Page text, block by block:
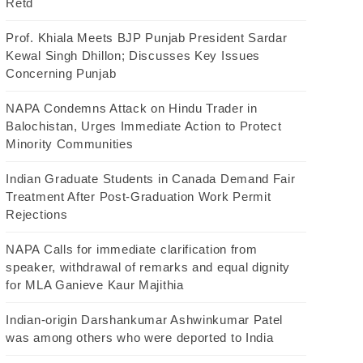
Retd
Prof. Khiala Meets BJP Punjab President Sardar
Kewal Singh Dhillon; Discusses Key Issues
Concerning Punjab
NAPA Condemns Attack on Hindu Trader in
Balochistan, Urges Immediate Action to Protect
Minority Communities
Indian Graduate Students in Canada Demand Fair
Treatment After Post-Graduation Work Permit
Rejections
NAPA Calls for immediate clarification from
speaker, withdrawal of remarks and equal dignity
for MLA Ganieve Kaur Majithia
Indian-origin Darshankumar Ashwinkumar Patel
was among others who were deported to India